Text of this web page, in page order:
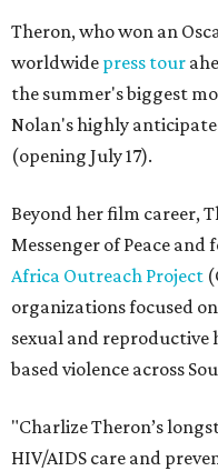
Theron, who won an
worldwide press tour
the summer's biggest
Nolan's highly
(opening July 17).
Beyond her film career,
Messenger of Peace and
Africa Outreach Project
organizations focused
sexual and
based violence across
"Charlize Theron’s
HIV/AIDS care and